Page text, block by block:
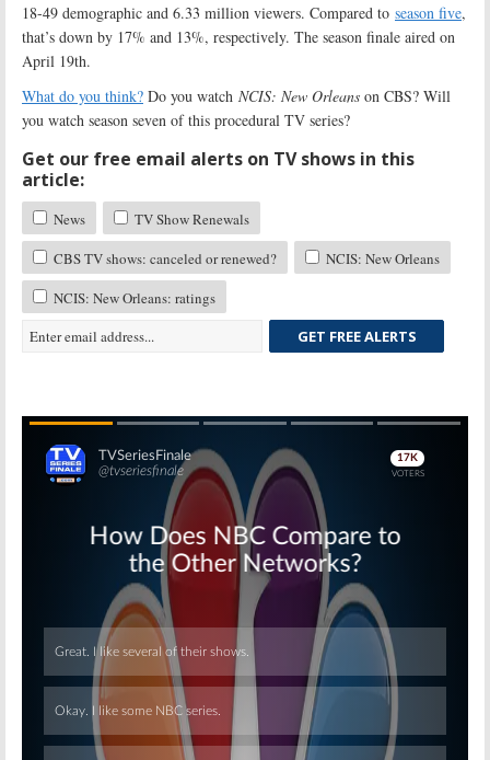
18-49 demographic and 6.33 million viewers. Compared to season five,
that’s down by 17% and 13%, respectively. The season finale aired on
April 19th.
What do you think? Do you watch NCIS: New Orleans on CBS? Will
you watch season seven of this procedural TV series?
Get our free email alerts on TV shows in this
article:
News
TV Show Renewals
CBS TV shows: canceled or renewed?
NCIS: New Orleans
NCIS: New Orleans: ratings
GET FREE ALERTS
Skip
Skip